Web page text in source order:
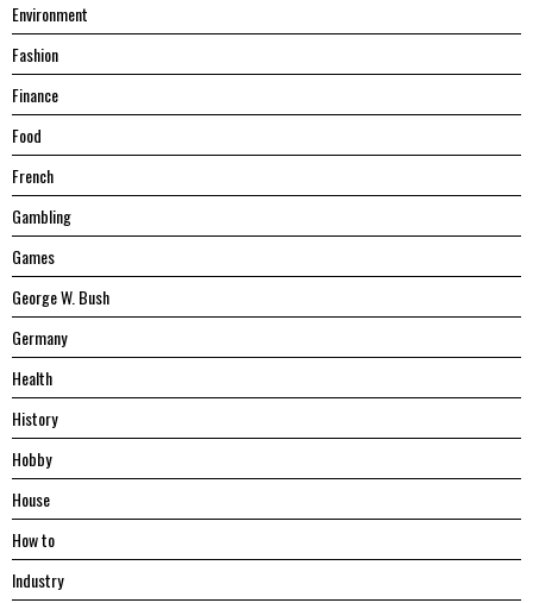
Environment
Fashion
Finance
Food
French
Gambling
Games
George W. Bush
Germany
Health
History
Hobby
House
Hоw tо
Industry